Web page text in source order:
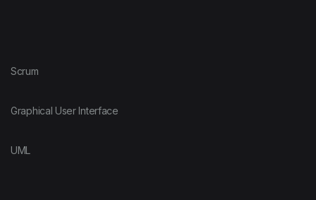
Scrum
Graphical User Interface
UML